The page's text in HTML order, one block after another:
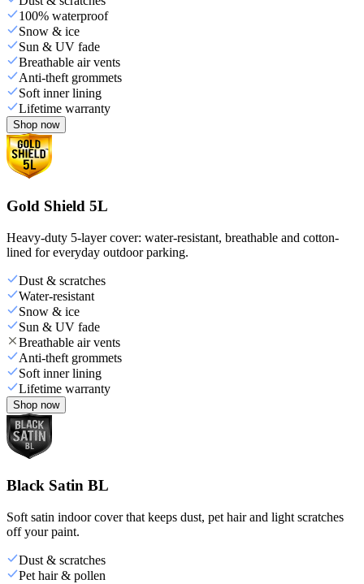
100% waterproof
Snow & ice
Sun & UV fade
Breathable air vents
Anti-theft grommets
Soft inner lining
Lifetime warranty
Shop now
Gold Shield 5L
Heavy-duty 5-layer cover: water-resistant, breathable and cotton-
lined for everyday outdoor parking.
Dust & scratches
Water-resistant
Snow & ice
Sun & UV fade
Breathable air vents
Anti-theft grommets
Soft inner lining
Lifetime warranty
Shop now
Black Satin BL
Soft satin indoor cover that keeps dust, pet hair and light scratches
off your paint.
Dust & scratches
Pet hair & pollen